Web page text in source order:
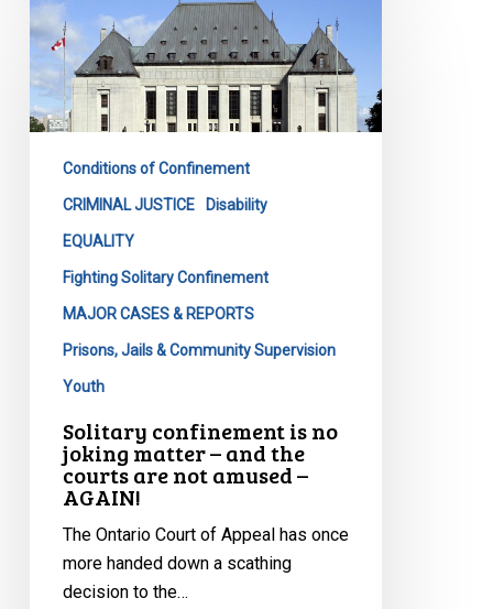
Solitary
confinement
no
joking
amused
Conditions of Confinement
CRIMINAL JUSTICE Disability
EQUALITY
Fighting Solitary Confinement
MAJOR CASES & REPORTS
Prisons, Jails & Community Supervision
Youth
Solitary confinement is no
joking matter – and the
courts are not amused –
AGAIN!
The Ontario Court of Appeal has once
more handed down a scathing
decision to the…